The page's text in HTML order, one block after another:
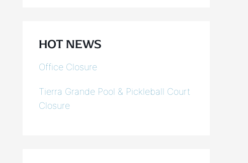
HOT NEWS
Office Closure
Tierra Grande Pool & Pickleball Court
Closure